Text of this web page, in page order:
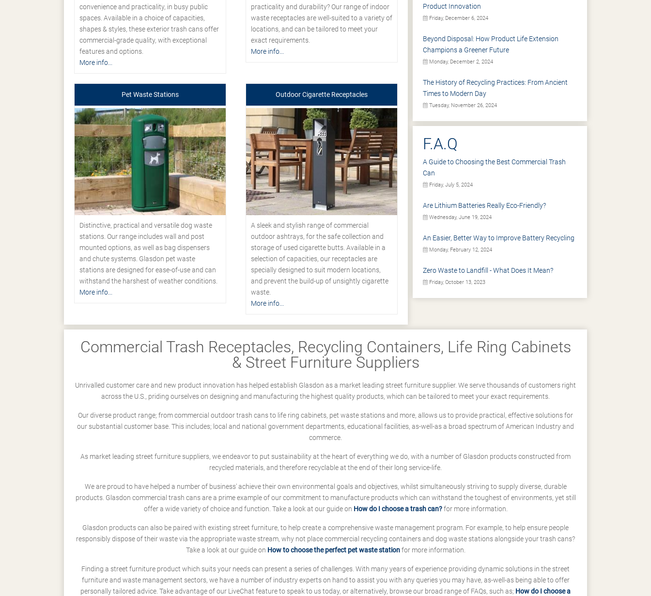
convenience and practicality, in busy public
spaces. Available in a choice of capacities,
shapes & styles, these exterior trash cans offer
commercial-grade quality, with exceptional
features and options.
More info...
practicality and durability? Our range of indoor
waste receptacles are well-suited to a variety of
locations, and can be tailored to meet your
exact requirements.
More info...
Pet Waste Stations
Distinctive, practical and versatile dog waste
stations. Our range includes wall and post
mounted options, as well as bag dispensers
and chute systems. Glasdon pet waste
stations are designed for ease-of-use and can
withstand the harshest of weather conditions.
More info...
Outdoor Cigarette Receptacles
A sleek and stylish range of commercial
outdoor ashtrays, for the safe collection and
storage of used cigarette butts. Available in a
selection of capacities, our receptacles are
specially designed to suit modern locations,
and prevent the build-up of unsightly cigarette
waste.
More info...
Product Innovation
Friday, December 6, 2024
Beyond Disposal: How Product Life Extension
Champions a Greener Future
Monday, December 2, 2024
The History of Recycling Practices: From Ancient
Times to Modern Day
Tuesday, November 26, 2024
F.A.Q
A Guide to Choosing the Best Commercial Trash
Can
Friday, July 5, 2024
Are Lithium Batteries Really Eco-Friendly?
Wednesday, June 19, 2024
An Easier, Better Way to Improve Battery Recycling
Monday, February 12, 2024
Zero Waste to Landfill - What Does It Mean?
Friday, October 13, 2023
Commercial Trash Receptacles, Recycling Containers, Life Ring Cabinets
& Street Furniture Suppliers
Unrivalled customer care and new product innovation has helped establish Glasdon as a market leading street furniture supplier. We serve thousands of customers right
across the U.S., priding ourselves on designing and manufacturing the highest quality products, which can be tailored to meet your exact requirements.
Our diverse product range; from commercial outdoor trash cans to life ring cabinets, pet waste stations and more, allows us to provide practical, effective solutions for
our substantial customer base. This includes; local and national government departments, educational facilities, as-well-as a broad spectrum of American Industry and
commerce.
As market leading street furniture suppliers, we endeavor to put sustainability at the heart of everything we do, with a number of Glasdon products constructed from
recycled materials, and therefore recyclable at the end of their long service-life.
We are proud to have helped a number of business' achieve their own environmental goals and objectives, whilst simultaneously striving to supply diverse, durable
products. Glasdon commercial trash cans are a prime example of our commitment to manufacture products which can withstand the toughest of environments, yet still
offer a wide variety of choice and function. Take a look at our guide on How do I choose a trash can?for more information.
Glasdon products can also be paired with existing street furniture, to help create a comprehensive waste management program. For example, to help ensure people
responsibly dispose of their waste via the appropriate waste stream, why not place commercial recycling containers and dog waste stations alongside your trash cans?
Take a look at our guide on How to choose the perfect pet waste stationfor more information.
Finding a street furniture product which suits your needs can present a series of challenges. With many years of experience providing dynamic solutions in the street
furniture and waste management sectors, we have a number of industry experts on hand to assist you with any queries you may have, as-well-as being able to offer
personally tailored advice. Take advantage of our LiveChat feature to speak to us today, or alternatively, browse our broad range of FAQs, such as; How do I choose a